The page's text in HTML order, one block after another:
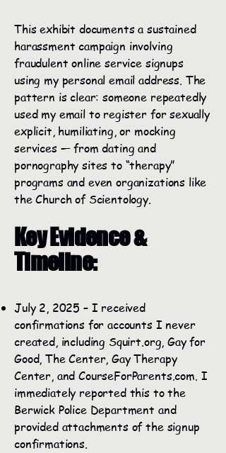
This exhibit documents a sustained
harassment campaign involving
fraudulent online service signups
using my personal email address. The
pattern is clear: someone repeatedly
used my email to register for sexually
explicit, humiliating, or mocking
services — from dating and
pornography sites to “therapy”
programs and even organizations like
the Church of Scientology.
Key Evidence &
Timeline:
July 2, 2025 – I received
confirmations for accounts I never
created, including Squirt.org, Gay for
Good, The Center, Gay Therapy
Center, and CourseForParents.com. I
immediately reported this to the
Berwick Police Department and
provided attachments of the signup
confirmations.